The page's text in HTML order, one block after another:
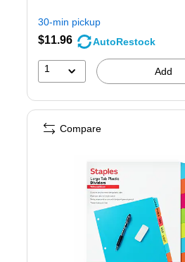
30-min pickup
$11.96 AutoRestock
1 Add
Compare